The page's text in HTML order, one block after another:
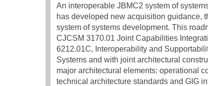
An interoperable JBMC2 system of
has developed new acquisition guidance,
system of systems development. This
CJCSM 3170.01 Joint Capabilities
6212.01C, Interoperability and
Systems and with joint architectural
major architectural elements: operational
technical architecture standards and GIG